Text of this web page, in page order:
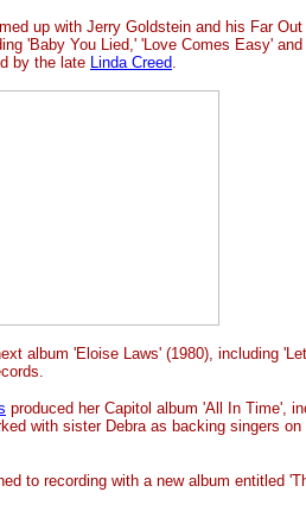
up with Jerry Goldstein and his Far
'Baby You Lied,' 'Love Comes Easy'
by the late Linda Creed.
album 'Eloise Laws' (1980), including
produced her Capitol album 'All In Time',
with sister Debra as backing singers
to recording with a new album entitled